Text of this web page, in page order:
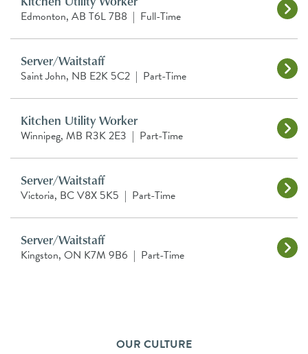
Edmonton, AB T6L 7B8 | Full-Time
Server/Waitstaff
Saint John, NB E2K 5C2 | Part-Time
Kitchen Utility Worker
Winnipeg, MB R3K 2E3 | Part-Time
Server/Waitstaff
Victoria, BC V8X 5K5 | Part-Time
Server/Waitstaff
Kingston, ON K7M 9B6 | Part-Time
OUR CULTURE